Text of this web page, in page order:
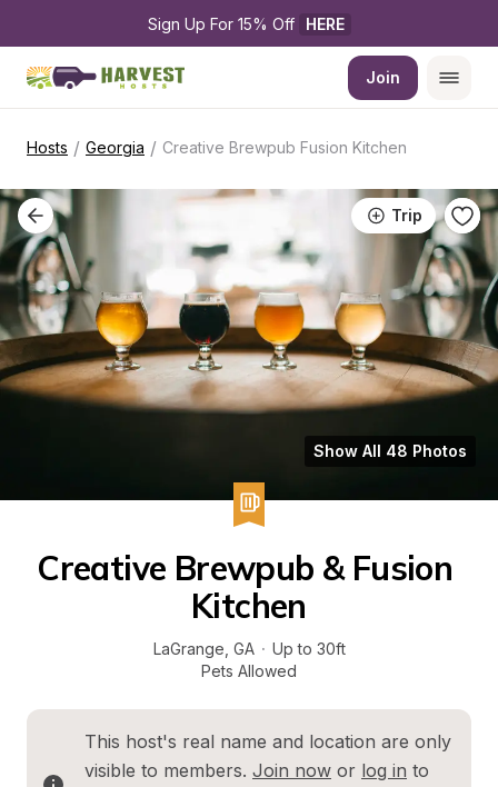
Sign Up For 15% Off HERE
Join
Hosts / Georgia / Creative Brewpub Fusion Kitchen
Trip
Show All 48 Photos
Creative Brewpub & Fusion
Kitchen
LaGrange GA · Up to 30ft
Pets Allowed
This host's real name and location are only
visible to members. Join now or log in to